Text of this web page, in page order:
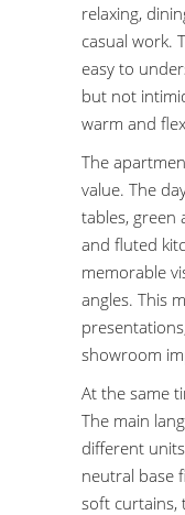
relaxing,
casual work.
easy to
but not
warm and
The
value. The
tables, green
and fluted
memorable
angles. This
showroom
At the same
The main
different
neutral base
soft curtains,